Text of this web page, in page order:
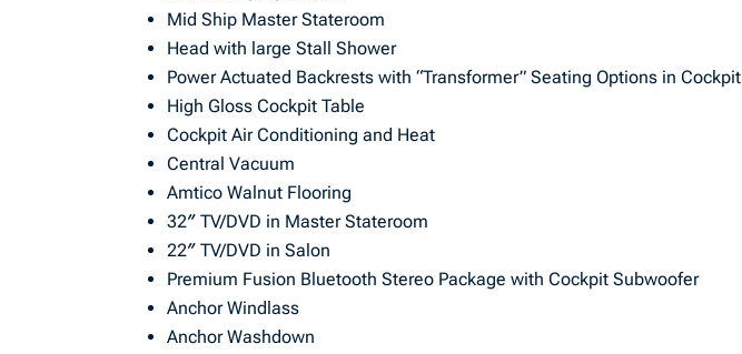
Mid Ship Master Stateroom
Head with large Stall Shower
Power Actuated Backrests with “Transformer” Seating Options in Cockpit
High Gloss Cockpit Table
Cockpit Air Conditioning and Heat
Central Vacuum
Amtico Walnut Flooring
32″ TV/DVD in Master Stateroom
22″ TV/DVD in Salon
Premium Fusion Bluetooth Stereo Package with Cockpit Subwoofer
Anchor Windlass
Anchor Washdown